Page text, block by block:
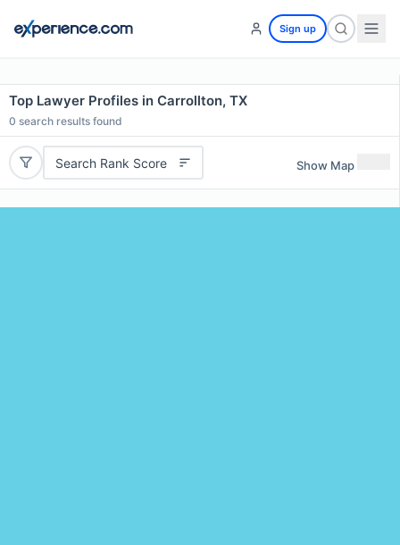
Sign up
Top Lawyer Profiles in Carrollton, TX
0 search results found
Search Rank Score Show Map